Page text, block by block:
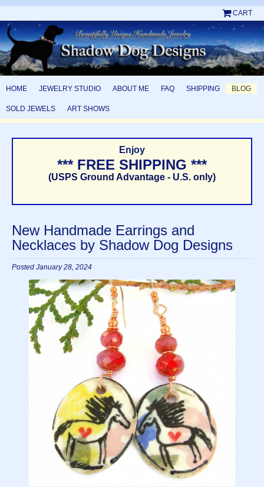
CART
HOME JEWELRY STUDIO ABOUT ME FAQ SHIPPING BLOG
SOLD JEWELS ART SHOWS
Enjoy
*** FREE SHIPPING ***
(USPS Ground Advantage - U.S. only)
New Handmade Earrings and
Necklaces by Shadow Dog Designs
Posted January 28, 2024